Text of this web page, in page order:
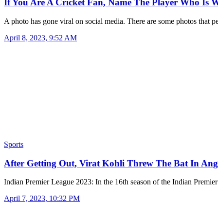
If You Are A Cricket Fan, Name The Player Who Is
A photo has gone viral on social media. There are some photos that
April 8, 2023, 9:52 AM
Sports
After Getting Out, Virat Kohli Threw The Bat In
Indian Premier League 2023: In the 16th season of the Indian
April 7, 2023, 10:32 PM